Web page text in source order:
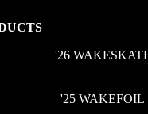
'26
'25 WAKEFOIL